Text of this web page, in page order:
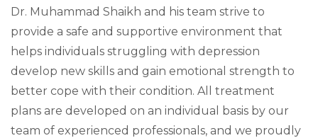
Dr. Muhammad Shaikh and his team strive to
provide a safe and supportive environment that
helps individuals struggling with depression
develop new skills and gain emotional strength to
better cope with their condition. All treatment
plans are developed on an individual basis by our
team of experienced professionals, and we proudly